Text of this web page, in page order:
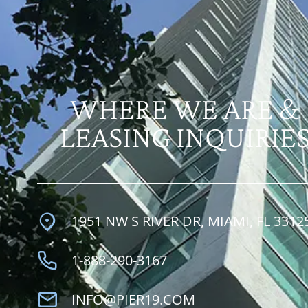
WHERE WE ARE &
LEASING
1951 NW S RIVER DR, MIAMI, FL
1-888-290-3167
INFO@PIER19.COM